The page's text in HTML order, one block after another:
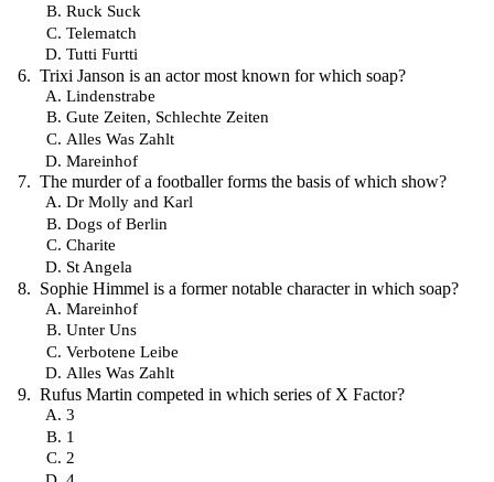
Ruck Suck
Telematch
Tutti Furtti
Trixi Janson is an actor most known for which soap?
Lindenstrabe
Gute Zeiten, Schlechte Zeiten
Alles Was Zahlt
Mareinhof
The murder of a footballer forms the basis of which show?
Dr Molly and Karl
Dogs of Berlin
Charite
St Angela
Sophie Himmel is a former notable character in which soap?
Mareinhof
Unter Uns
Verbotene Leibe
Alles Was Zahlt
Rufus Martin competed in which series of X Factor?
3
1
2